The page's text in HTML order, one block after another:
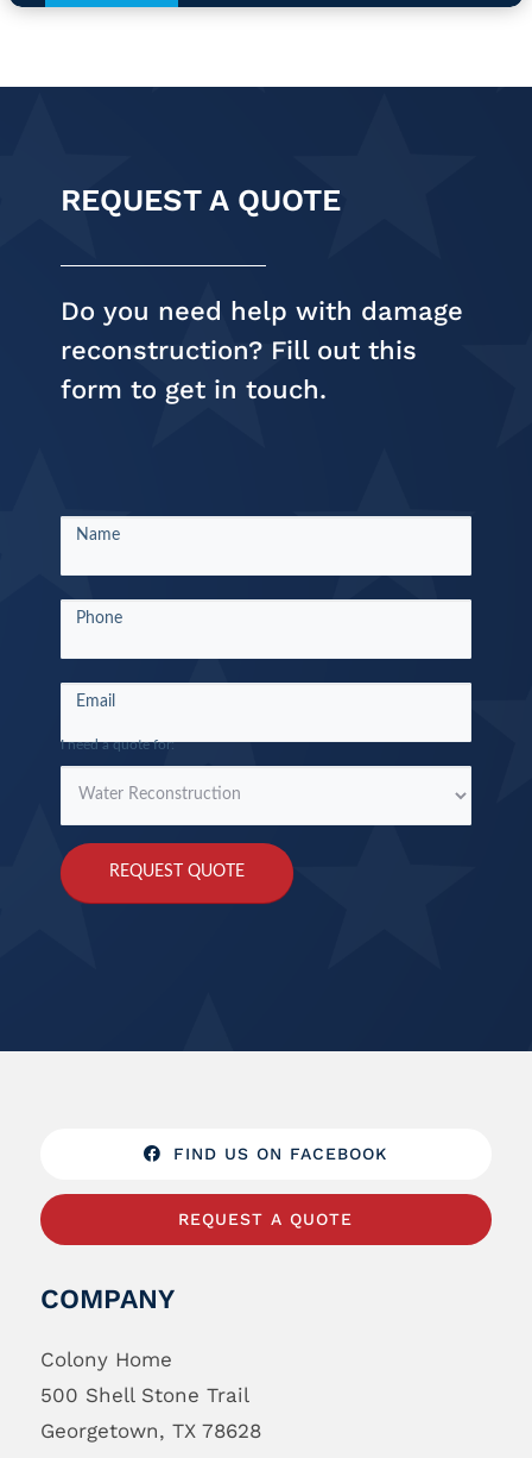
REQUEST A QUOTE
Do you need help with damage
reconstruction? Fill out this
form to get in touch.
Quote
Round
Name
Phone
Email
I need a quote for:
REQUEST QUOTE
FIND US ON FACEBOOK
REQUEST A QUOTE
COMPANY
Colony Home
500 Shell Stone Trail
Georgetown, TX 78628